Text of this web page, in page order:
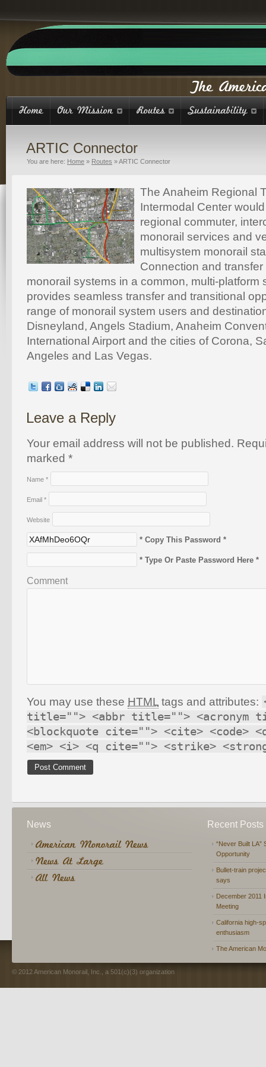
ARTIC Connector
You are here: Home » Routes »ARTIC Connector
The Anaheim Regional
Intermodal Center
regional commuter,
monorail services and
multisystem monorail
Connection and
monorail systems in a common, multi-platform
provides seamless transfer and transitional
range of monorail system users and
Disneyland, Angels Stadium, Anaheim
International Airport and the cities of Corona,
Angeles and Las Vegas.
Leave a Reply
Your email address will not be published.
marked *
Name *
Email *
Website
* Copy This Password *
* Type Or Paste Password Here *
Comment
You may use these HTML tags and attributes:
title=""> <abbr title=""> <acronym
<blockquote cite=""> <cite> <code>
<em> <i> <q cite=""> <strike>
News Recent Posts
“Never Built LA”
Opportunity
Bullet-train
says
December 2011
Meeting
California high-
enthusiasm
The American
© 2012 American Monorail, Inc., a 501(c)(3) organization